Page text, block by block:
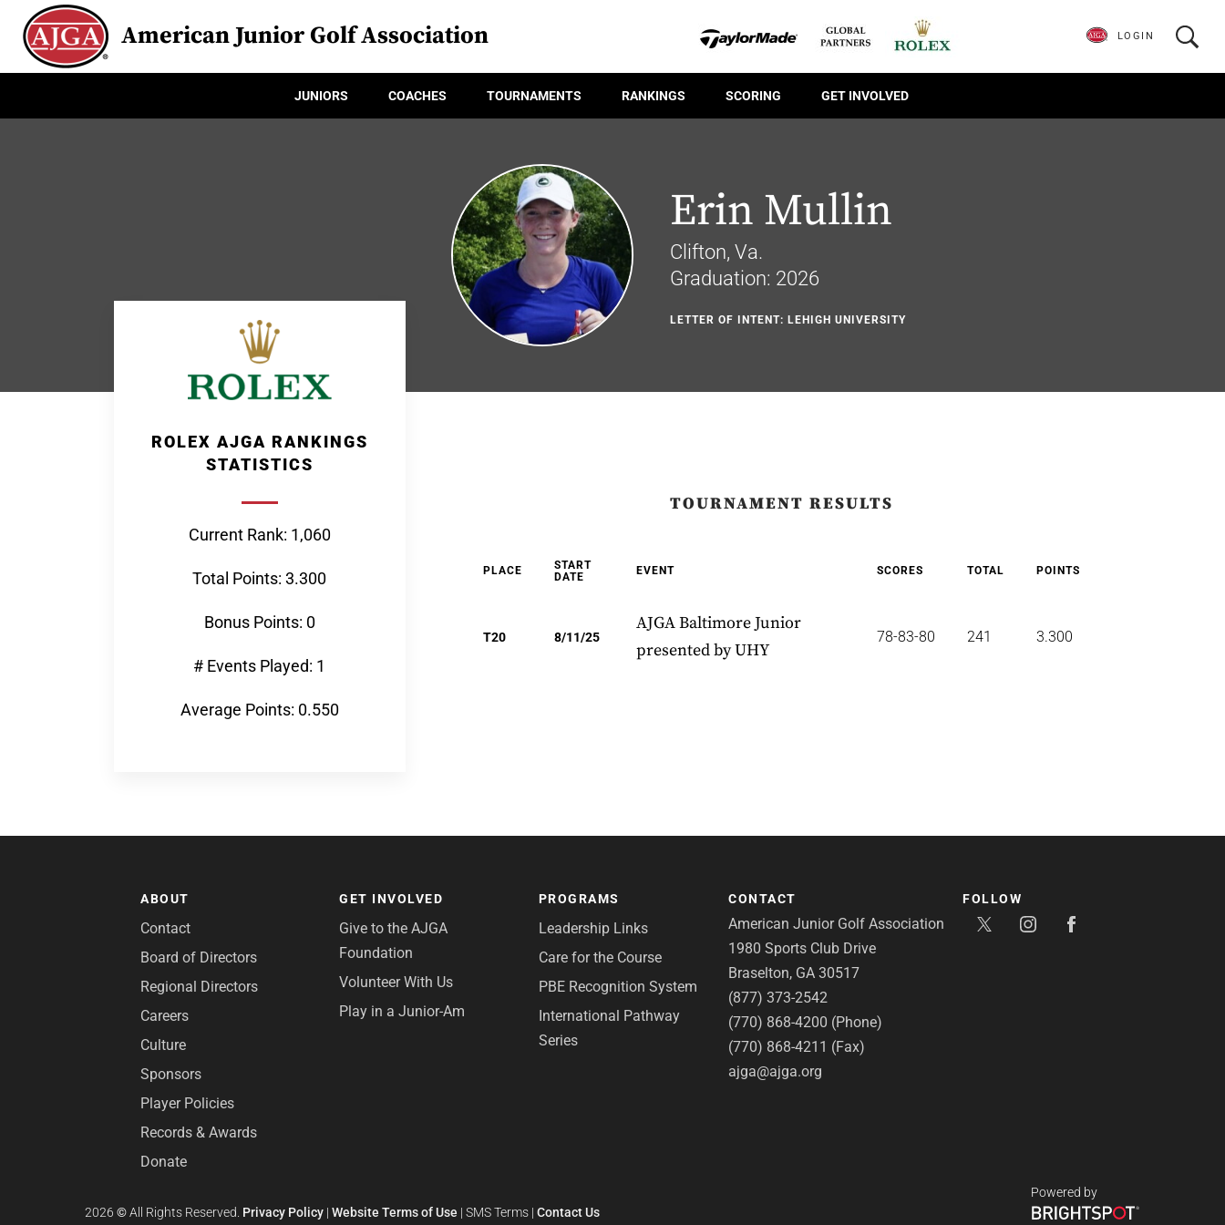
American Junior Golf Association
JUNIORS COACHES TOURNAMENTS RANKINGS SCORING GET INVOLVED
LOGIN
Erin Mullin
Clifton, Va.
Graduation: 2026
LETTER OF INTENT: LEHIGH UNIVERSITY
ROLEX AJGA RANKINGS
STATISTICS
Current Rank: 1,060
Total Points: 3.300
Bonus Points: 0
# Events Played: 1
Average Points: 0.550
TOURNAMENT RESULTS
PLACE
START
DATE
EVENT SCORES TOTAL POINTS
T20 8/11/25
AJGA Baltimore Junior
presented by UHY
78-83-80 241 3.300
ABOUT
Contact
Board of Directors
Regional Directors
Careers
Culture
Sponsors
Player Policies
Records & Awards
Donate
GET INVOLVED
Give to the AJGA
Foundation
Volunteer With Us
Play in a Junior-Am
PROGRAMS
Leadership Links
Care for the Course
PBE Recognition System
International Pathway
Series
CONTACT
American Junior Golf Association
1980 Sports Club Drive
Braselton, GA 30517
(877) 373-2542
(770) 868-4200 (Phone)
(770) 868-4211 (Fax)
ajga@ajga.org
FOLLOW
2026©All Rights Reserved. Privacy Policy |Website Terms of Use |SMS Terms |Contact Us
Powered by